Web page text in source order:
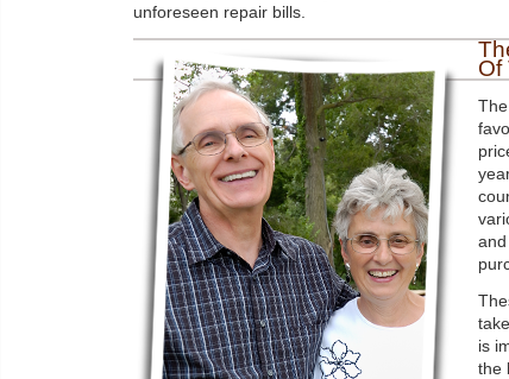
unforeseen repair bills.
Of
is
the